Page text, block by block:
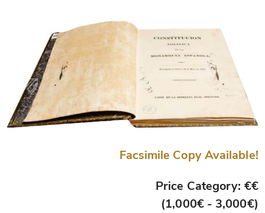
Facsimile Copy Available!
Price Category: €€
(1,000€ - 3,000€)